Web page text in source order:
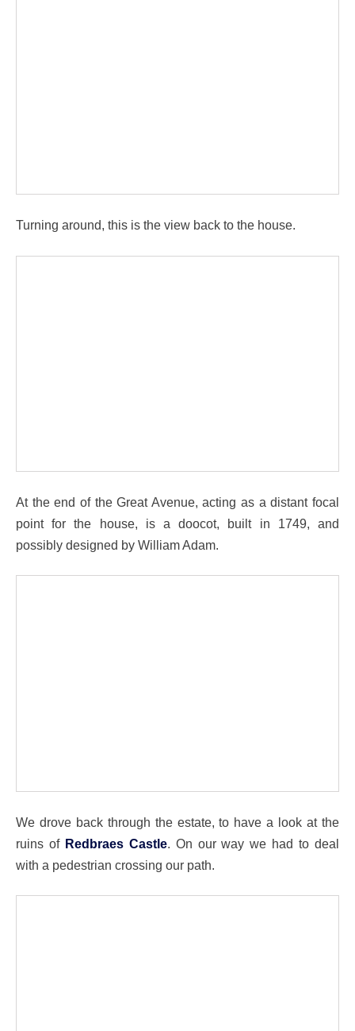
Turning around, this is the view back to the house.
At the end of the Great Avenue, acting as a distant focal
point for the house, is a doocot, built in 1749, and
possibly designed by William Adam.
We drove back through the estate, to have a look at the
ruins of Redbraes Castle. On our way we had to deal
with a pedestrian crossing our path.